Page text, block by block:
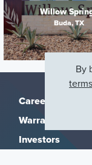
Willow
Buda, TX
Careers
Warranty
Investors
By